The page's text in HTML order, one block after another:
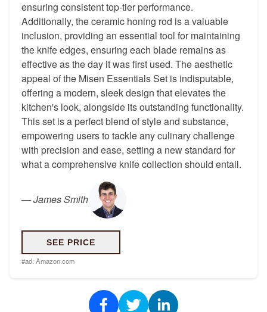
ensuring consistent top-tier performance.
Additionally, the ceramic honing rod is a valuable
inclusion, providing an essential tool for maintaining
the knife edges, ensuring each blade remains as
effective as the day it was first used. The aesthetic
appeal of the Misen Essentials Set is indisputable,
offering a modern, sleek design that elevates the
kitchen's look, alongside its outstanding functionality.
This set is a perfect blend of style and substance,
empowering users to tackle any culinary challenge
with precision and ease, setting a new standard for
what a comprehensive knife collection should entail.
—James Smith
SEE PRICE
#ad: Amazon.com